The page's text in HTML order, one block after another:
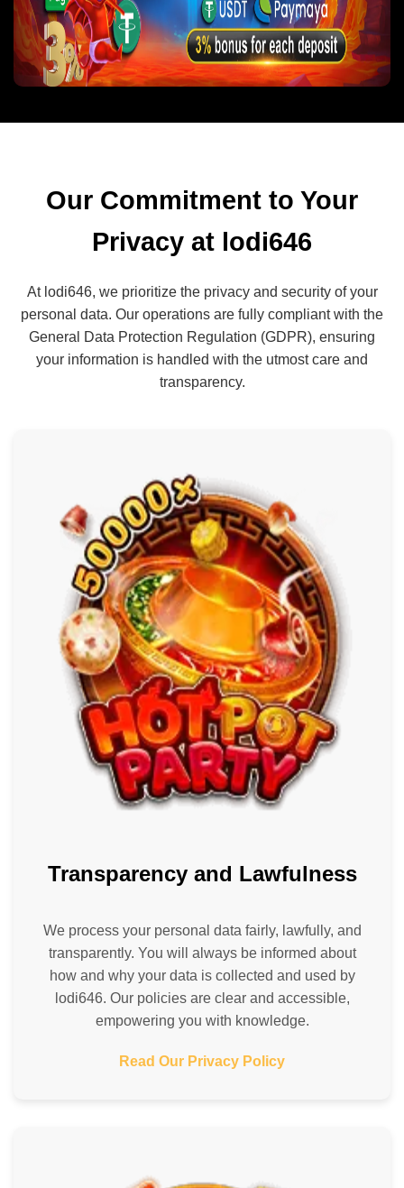
Our Commitment to Your
Privacy at lodi646
At lodi646, we prioritize the privacy and security of your
personal data. Our operations are fully compliant with the
General Data Protection Regulation (GDPR), ensuring
your information is handled with the utmost care and
transparency.
Transparency and Lawfulness
We process your personal data fairly, lawfully, and
transparently. You will always be informed about
how and why your data is collected and used by
lodi646. Our policies are clear and accessible,
empowering you with knowledge.
Read Our Privacy Policy